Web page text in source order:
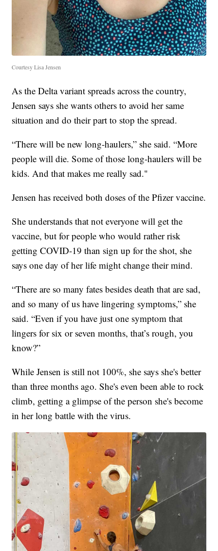
Courtesy Lisa Jensen
As the Delta variant spreads across the country,
Jensen says she wants others to avoid her same
situation and do their part to stop the spread.
“There will be new long-haulers,” she said. “More
people will die. Some of those long-haulers will be
kids. And that makes me really sad."
Jensen has received both doses of the Pfizer vaccine.
She understands that not everyone will get the
vaccine, but for people who would rather risk
getting COVID-19 than sign up for the shot, she
says one day of her life might change their mind.
“There are so many fates besides death that are sad,
and so many of us have lingering symptoms,” she
said. “Even if you have just one symptom that
lingers for six or seven months, that’s rough, you
know?”
While Jensen is still not 100%, she says she's better
than three months ago. She's even been able to rock
climb, getting a glimpse of the person she's become
in her long battle with the virus.